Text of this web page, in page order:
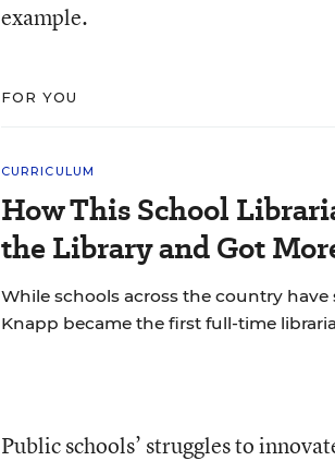
example.
FOR YOU
CURRICULUM
How This School
the Library and Got
While schools across the country have
Knapp became the first full-time
Public schools’ struggles to